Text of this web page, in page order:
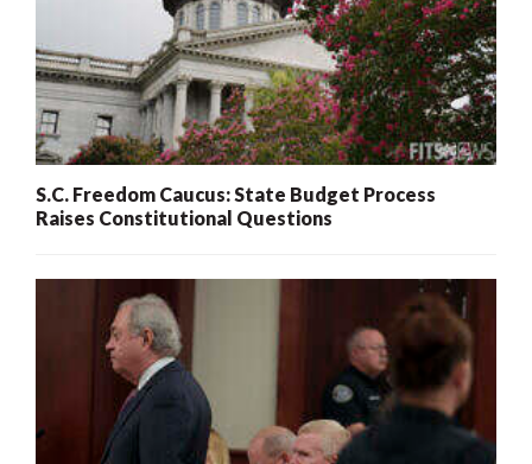
S.C. Freedom Caucus: State Budget Process
Raises Constitutional Questions